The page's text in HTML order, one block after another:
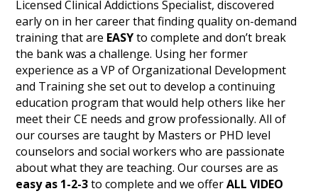
Licensed Clinical Addictions Specialist, discovered
early on in her career that finding quality on-demand
training that are EASYto complete and don’t break
the bank was a challenge. Using her former
experience as a VP of Organizational Development
and Training she set out to develop a continuing
education program that would help others like her
meet their CE needs and grow professionally. All of
our courses are taught by Masters or PHD level
counselors and social workers who are passionate
about what they are teaching. Our courses are as
easy as 1-2-3to complete and we offerALL VIDEO